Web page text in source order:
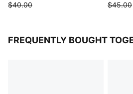
$40.00
$45.00
FREQUENTLY BOUGHT